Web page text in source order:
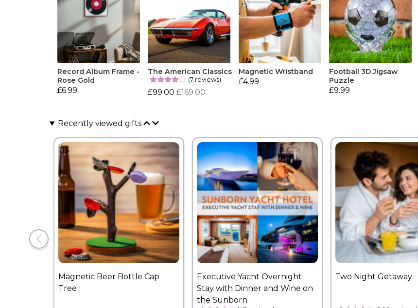
Record Album Frame -
Rose Gold
£6.99
The American Classics
(7 reviews)
£99.00 £169.00
Magnetic Wristband
£4.99
Football 3D Jigsaw
Puzzle
£9.99
Recently viewed gifts
Magnetic Beer Bottle Cap
Tree
Executive Yacht Overnight
Stay with Dinner and Wine on
the Sunborn
Two Night Getaway